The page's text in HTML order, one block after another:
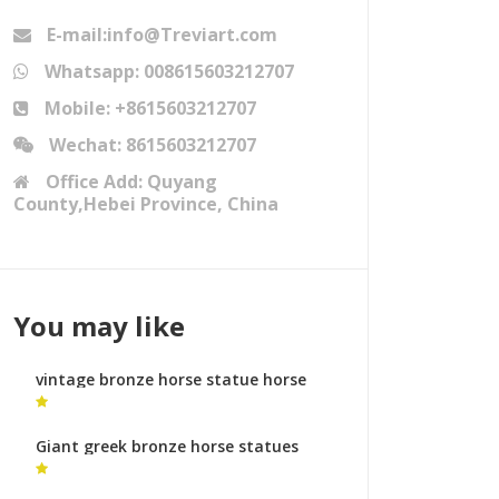
E-mail:info@Treviart.com
Whatsapp: 008615603212707
Mobile: +8615603212707
Wechat: 8615603212707
Office Add: Quyang
County,Hebei Province, China
You may like
vintage bronze horse statue horse
statues and their meanings
Giant greek bronze horse statues
bronze horse foundry makers